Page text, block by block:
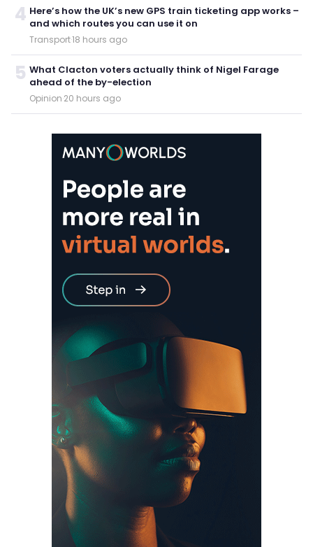
4 Here’s how the UK’s new GPS train ticketing app works –
and which routes you can use it on
Transport·18 hours ago
5 What Clacton voters actually think of Nigel Farage
ahead of the by-election
Opinion·20 hours ago